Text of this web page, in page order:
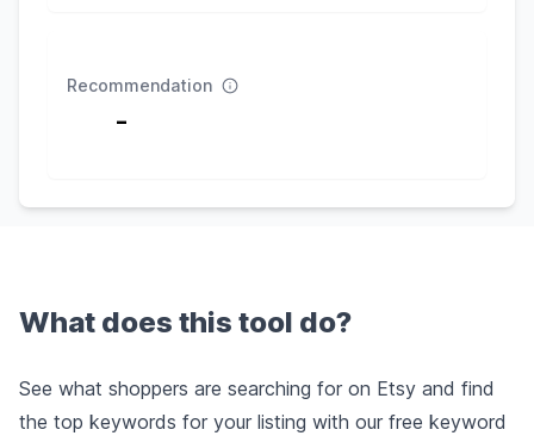
Recommendation
-
What does this tool do?
See what shoppers are searching for on Etsy and find
the top keywords for your listing with our free keyword